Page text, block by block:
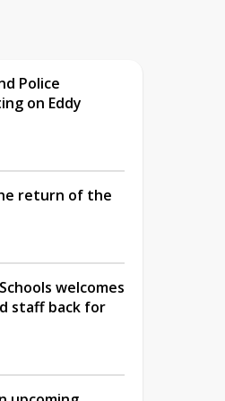
Police
on Eddy
return of the
welcomes
staff back for